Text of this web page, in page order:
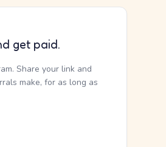
get paid.
Share your link and
make, for as long as